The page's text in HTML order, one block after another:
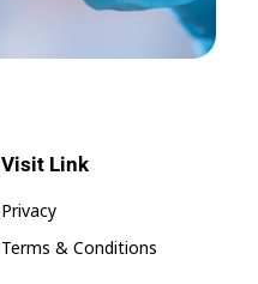
Visit Link
Privacy
Terms & Conditions